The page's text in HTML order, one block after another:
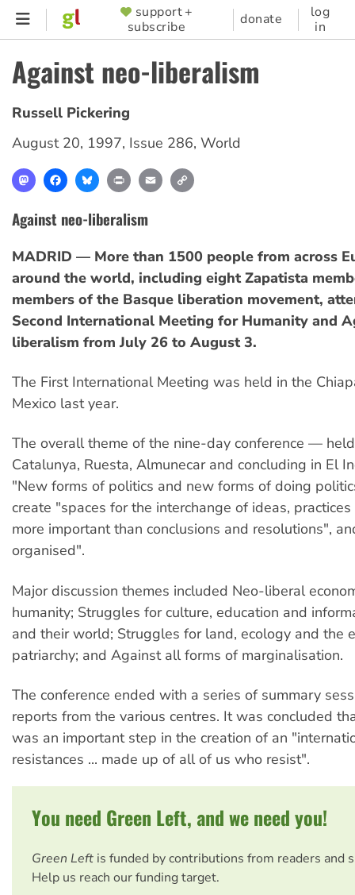
Skip
content
SUPPORTER
MENU
support +
subscribe
donate
log
in
Against neo-liberalism
Russell Pickering
August 20, 1997, Issue 286, World
MastodonFacebookBlueskyPrint Email
Against neo-liberalism
MADRID — More than 1500 people from across
around the world, including eight Zapatista
members of the Basque liberation movement,
Second International Meeting for Humanity and
liberalism from July 26 to August 3.
The First International Meeting was held in the
Mexico last year.
The overall theme of the nine-day conference —
Catalunya, Ruesta, Almunecar and concluding in El
"New forms of politics and new forms of doing
create "spaces for the interchange of ideas,
more important than conclusions and resolutions",
organised".
Major discussion themes included Neo-liberal
humanity; Struggles for culture, education and
and their world; Struggles for land, ecology and the
patriarchy; and Against all forms of marginalisation.
The conference ended with a series of summary
reports from the various centres. It was concluded
was an important step in the creation of an
resistances ... made up of all of us who resist".
You need Green Left, and we need you!
Green Left is funded by contributions from readers and
Help us reach our funding target.